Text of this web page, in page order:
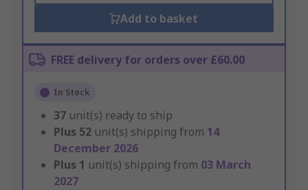
Add to basket
FREE delivery for orders over £60.00
In Stock
37 unit(s) ready to ship
Plus 52 unit(s) shipping from 14
December 2026
Plus 1 unit(s) shipping from 03 March
2027